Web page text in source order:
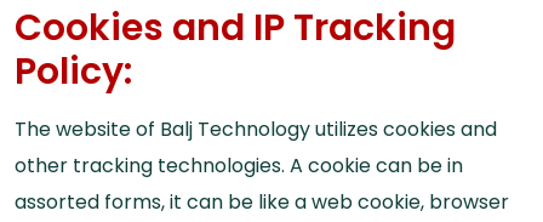
Cookies and IP Tracking
Policy:
The website of Balj Technology utilizes cookies and
other tracking technologies. A cookie can be in
assorted forms, it can be like a web cookie, browser